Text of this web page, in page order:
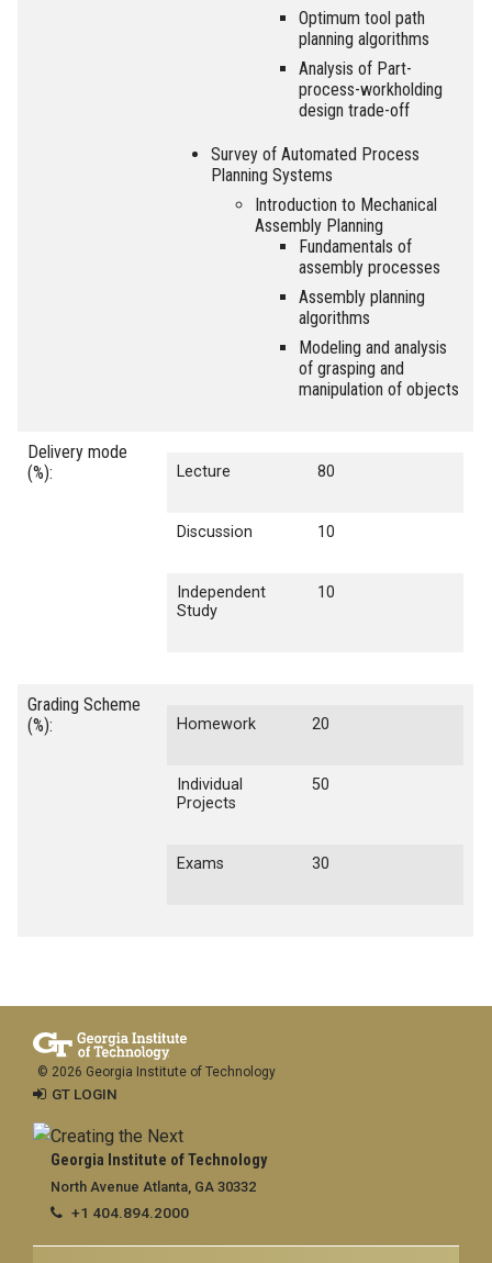
Optimum tool path
planning algorithms
Analysis of Part-
process-workholding
design trade-off
Survey of Automated Process
Planning Systems
Introduction to Mechanical
Assembly Planning
Fundamentals of
assembly processes
Assembly planning
algorithms
Modeling and analysis
of grasping and
manipulation of objects
Delivery mode
(%):
Lecture 80
Discussion 10
Independent
Study
10
Grading Scheme
(%):
Homework 20
Individual
Projects
50
Exams 30
Georgia Institute of Technology
North Avenue Atlanta, GA 30332
+1 404.894.2000
© 2026 Georgia Institute of Technology
GT LOGIN